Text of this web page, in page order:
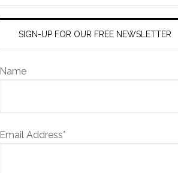
SIGN-UP FOR OUR FREE NEWSLETTER
Name
Email Address*